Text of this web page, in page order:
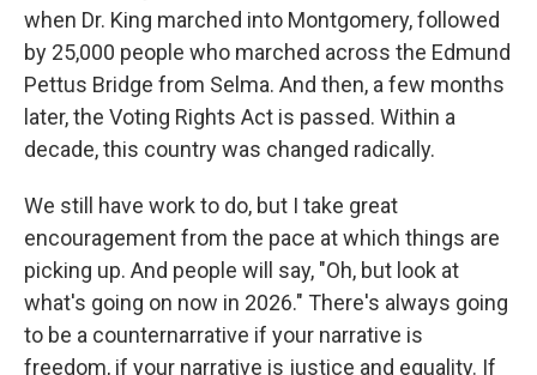
when Dr. King marched into Montgomery, followed
by 25,000 people who marched across the Edmund
Pettus Bridge from Selma. And then, a few months
later, the Voting Rights Act is passed. Within a
decade, this country was changed radically.
We still have work to do, but I take great
encouragement from the pace at which things are
picking up. And people will say, "Oh, but look at
what's going on now in 2026." There's always going
to be a counternarrative if your narrative is
freedom, if your narrative is justice and equality. If